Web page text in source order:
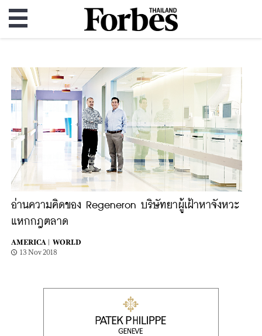
อ่านความคิดของ Regeneron บริษัทยาผู้เฝ้าหาจังหวะ
แหกกฎตลาด
AMERICA |
WORLD
13 Nov 2018